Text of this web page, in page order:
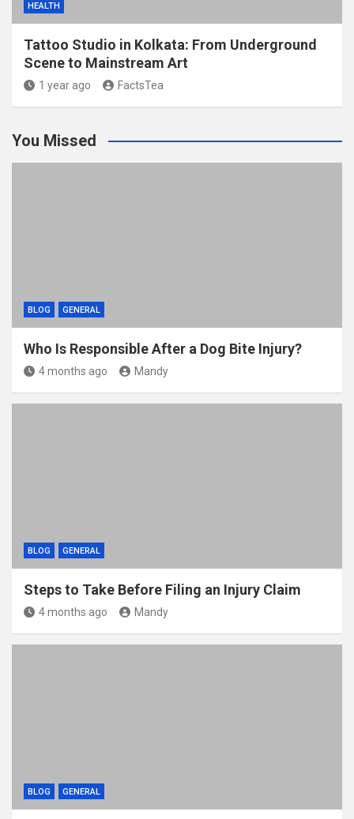
HEALTH
Tattoo Studio in Kolkata: From Underground
Scene to Mainstream Art
1 year ago FactsTea
You Missed
BLOG GENERAL
Who Is Responsible After a Dog Bite Injury?
4 months ago Mandy
BLOG GENERAL
Steps to Take Before Filing an Injury Claim
4 months ago Mandy
BLOG GENERAL